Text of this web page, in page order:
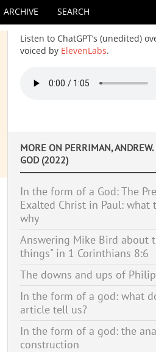
ARCHIVE SEARCH
Listen to ChatGPT’s (unedited)
voiced by ElevenLabs.
MORE ON PERRIMAN,
GOD (2022)
In the form of a God: The
Exalted Christ in Paul: what
why
Answering Mike Bird about
things" in 1 Corinthians 8:6
The downs and ups of
In the form of a god: what
article tell us?
In the form of a god: the
construction